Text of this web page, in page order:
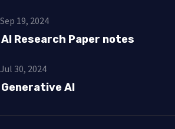
Sep 19, 2024
AI Research Paper notes
Jul 30, 2024
Generative AI